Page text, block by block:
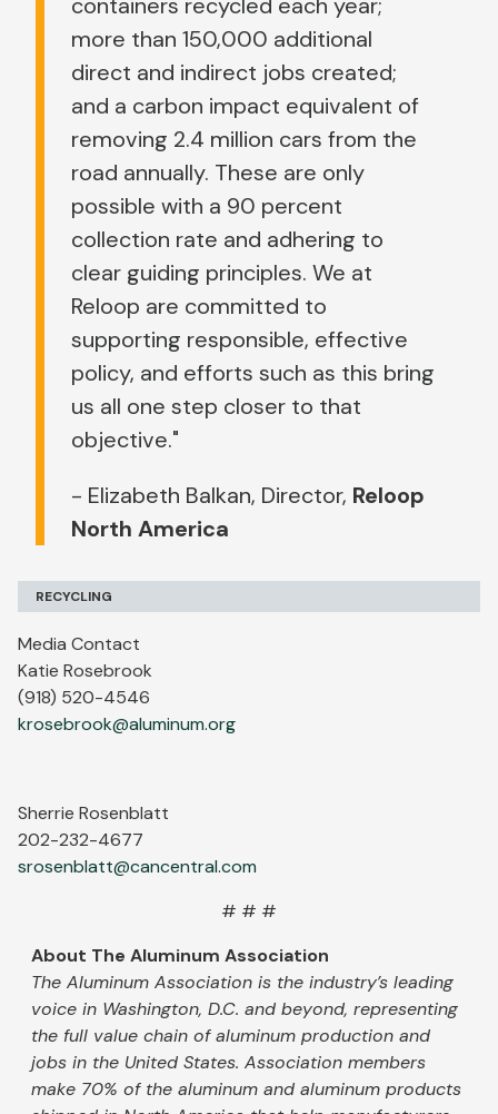
containers recycled each year;
more than 150,000 additional
direct and indirect jobs created;
and a carbon impact equivalent of
removing 2.4 million cars from the
road annually. These are only
possible with a 90 percent
collection rate and adhering to
clear guiding principles. We at
Reloop are committed to
supporting responsible, effective
policy, and efforts such as this bring
us all one step closer to that
objective."
- Elizabeth Balkan, Director, Reloop
North America
RECYCLING
Media Contact
Katie Rosebrook
(918) 520-4546
krosebrook@aluminum.org
Sherrie Rosenblatt
202-232-4677
srosenblatt@cancentral.com
# # #
About The Aluminum Association
The Aluminum Association is the industry’s leading
voice in Washington, D.C. and beyond, representing
the full value chain of aluminum production and
jobs in the United States. Association members
make 70% of the aluminum and aluminum products